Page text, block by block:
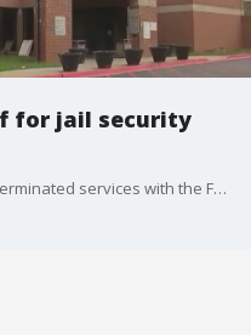
for jail security
After a third party security company terminated services with the Fulton County Jail. The county's commission chair has responded to the sheriff's claims this is all due to underfunding of his office. FOX 5's Kim Loeffler has the story.